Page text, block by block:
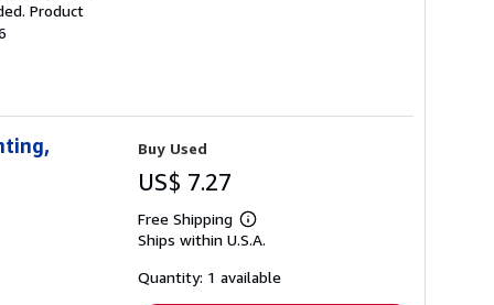
Product
Buy Used
US$ 7.27
Free Shipping
Learn
more
shipping
Ships within U.S.A.
Quantity: 1 available